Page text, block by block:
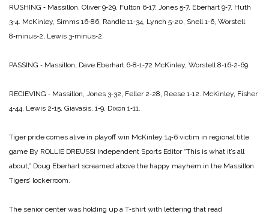
RUSHING ‑ Massillon, Oliver 9‑29, Fulton 6‑17, Jones 5‑7, Eberhart 9‑7, Huth
3‑4. McKinley, Simms 16‑86, Randle 11‑34, Lynch 5‑20, Snell 1‑6, Worstell
8‑minus‑2, Lewis 3‑minus‑2.
PASSING ‑ Massillon, Dave Eberhart 6‑8‑1‑72 McKinley, Worstell 8‑16‑2‑69.
RECIEVING ‑ Massillon, Jones 3‑32, Feller 2‑28, Reese 1‑12. McKinley, Fisher
4‑44, Lewis 2‑15, Giavasis, 1‑9, Dixon 1‑11.
Tiger pride comes alive in playoff win McKinley 14‑6 victim in regional title
game By ROLLIE DREUSSI Independent Sports Editor“This is what it’s all
about,” Doug Eberhart screamed above the happy mayhem in the Massillon
Tigers’ lockerroom.
The senior center was holding up a T‑shirt with lettering that read